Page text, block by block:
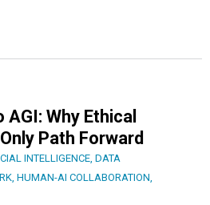
Why Ethical
Path Forward
INTELLIGENCE, DATA
, HUMAN-AI COLLABORATION,